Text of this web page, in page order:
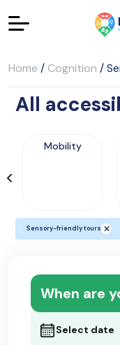
Home / Cognition /
All
Mobility
Sensory-friendly tours
When are